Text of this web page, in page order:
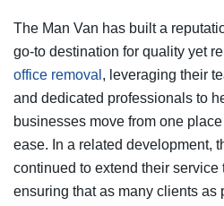
The Man Van has built a
go-to destination for quality yet
office removal , leveraging their
and dedicated professionals to
businesses move from one
ease. In a related development,
continued to extend their service
ensuring that as many clients as